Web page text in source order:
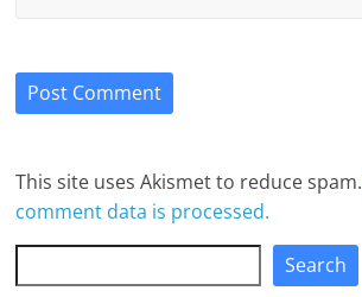
This site uses Akismet to reduce spam.
comment data is processed.
Search